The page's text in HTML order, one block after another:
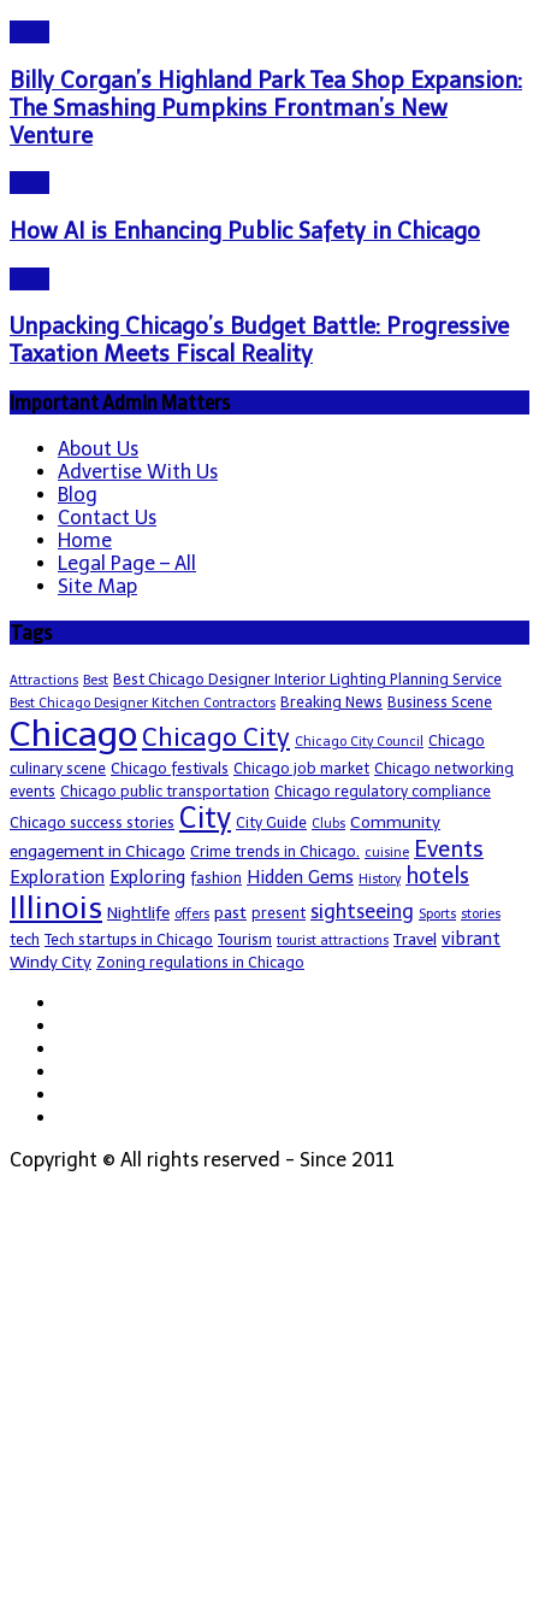
Billy Corgan’s Highland Park Tea Shop Expansion:
The Smashing Pumpkins Frontman’s New
Venture
How AI is Enhancing Public Safety in Chicago
Unpacking Chicago’s Budget Battle: Progressive
Taxation Meets Fiscal Reality
Important Admin Matters
About Us
Advertise With Us
Blog
Contact Us
Home
Legal Page – All
Site Map
Tags
Attractions Best Best Chicago Designer Interior Lighting Planning Service
Best Chicago Designer Kitchen Contractors Breaking News Business Scene
Chicago Chicago City Chicago City Council
Chicago
culinary scene Chicago festivals Chicago job market Chicago networking
events Chicago public transportation Chicago regulatory compliance
Chicago success stories City City Guide Clubs Community
engagement in Chicago Crime trends in Chicago. cuisine Events
Exploration Exploring fashion Hidden Gems History hotels
Illinois Nightlife offers past present sightseeing Sports stories
tech Tech startups in Chicago Tourism tourist attractions Travel vibrant
Windy City Zoning regulations in Chicago
Copyright © All rights reserved - Since 2011